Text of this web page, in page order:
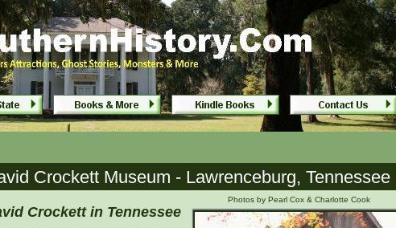
- Lawrenceville, Tennessee
- Lawrenceville, Tennessee
Crockett Museum - Lawrenceburg, Tennessee
Crockett in Tennessee
Photos by Pearl Cox & Charlotte Cook